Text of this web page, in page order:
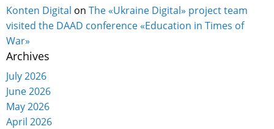
Konten Digital on The «Ukraine Digital» project team
visited the DAAD conference «Education in Times of
War»
Archives
July 2026
June 2026
May 2026
April 2026